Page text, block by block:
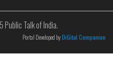
Talk of India.
Portal Developed byDiGital Companion